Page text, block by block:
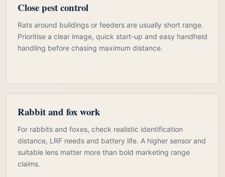
Close pest control
Rats around buildings or feeders are usually short range.
Prioritise a clear image, quick start-up and easy handheld
handling before chasing maximum distance.
Rabbit and fox work
For rabbits and foxes, check realistic identification
distance, LRF needs and battery life. A higher sensor and
suitable lens matter more than bold marketing range
claims.